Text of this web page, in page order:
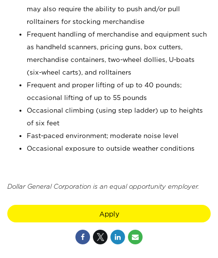
may also require the ability to push and/or pull
rolltainers for stocking merchandise
Frequent handling of merchandise and equipment such
as handheld scanners, pricing guns, box cutters,
merchandise containers, two-wheel dollies, U-boats
(six-wheel carts), and rolltainers
Frequent and proper lifting of up to 40 pounds;
occasional lifting of up to 55 pounds
Occasional climbing (using step ladder) up to heights
of six feet
Fast-paced environment; moderate noise level
Occasional exposure to outside weather conditions
Dollar General Corporation is an equal opportunity employer.
Apply